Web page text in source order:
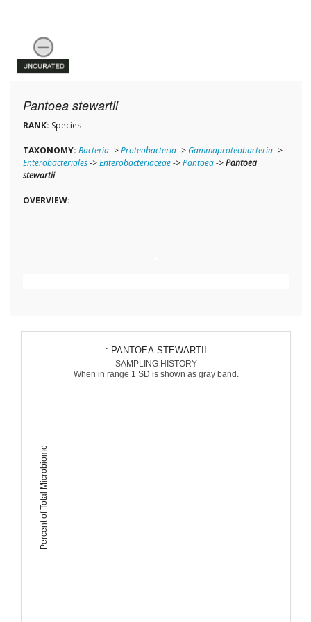
Pantoea stewartii
RANK: Species
TAXONOMY: Bacteria->Proteobacteria-> Gammaproteobacteria->
Enterobacteriales->Enterobacteriaceae->Pantoea->Pantoea
stewartii
OVERVIEW:
Percent of Total Microbiome
: PANTOEA STEWARTII
SAMPLING HISTORY
When in range 1 SD is shown as gray band.